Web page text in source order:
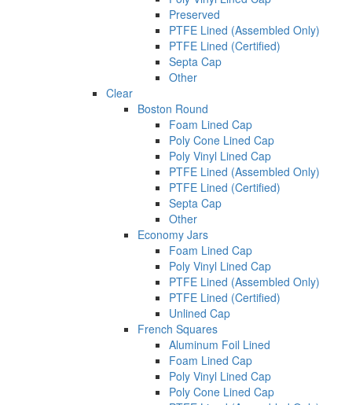
Preserved
PTFE Lined (Assembled Only)
PTFE Lined (Certified)
Septa Cap
Other
Clear
Boston Round
Foam Lined Cap
Poly Cone Lined Cap
Poly Vinyl Lined Cap
PTFE Lined (Assembled Only)
PTFE Lined (Certified)
Septa Cap
Other
Economy Jars
Foam Lined Cap
Poly Vinyl Lined Cap
PTFE Lined (Assembled Only)
PTFE Lined (Certified)
Unlined Cap
French Squares
Aluminum Foil Lined
Foam Lined Cap
Poly Vinyl Lined Cap
Poly Cone Lined Cap